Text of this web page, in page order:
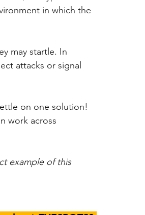
in which the
may startle. In
attacks or signal
on one solution!
work across
example of this